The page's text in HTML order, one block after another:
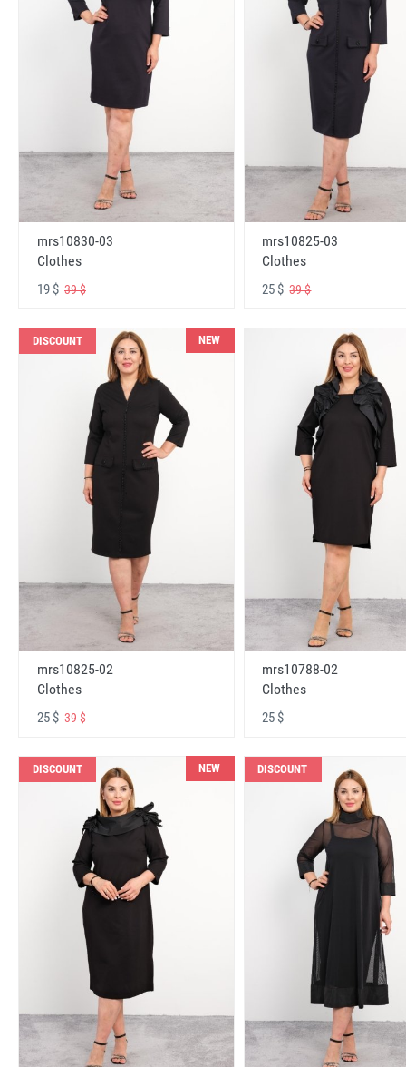
mrs10830-03
Clothes
19 $ 39 $
mrs10825-03
Clothes
25 $39 $
DISCOUNT NEW
mrs10825-02
Clothes
25 $ 39 $
mrs10788-02
Clothes
25 $
DISCOUNT NEW DISCOUNT